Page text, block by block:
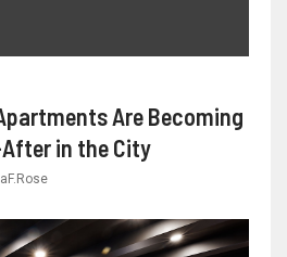
Are Becoming
in the City